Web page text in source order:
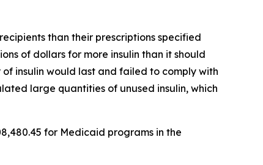
than their prescriptions specified
of dollars for more insulin than it should
insulin would last and failed to comply with
large quantities of unused insulin, which
for Medicaid programs in the